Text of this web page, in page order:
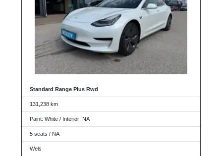
Standard Range Plus Rwd
131,238 km
Paint: White / Interior: NA
5 seats / NA
Wels